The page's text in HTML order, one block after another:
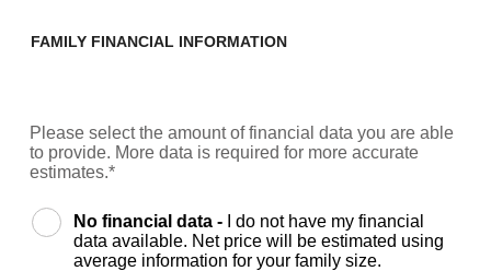
FAMILY FINANCIAL INFORMATION
Please select the amount of financial data you are able
to provide. More data is required for more accurate
estimates.*
No financial data -
I do not have my financial
data available. Net price will be estimated using
average information for your family size.